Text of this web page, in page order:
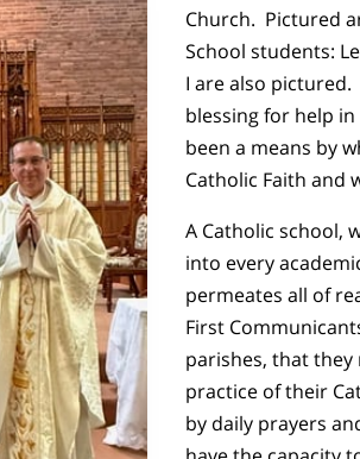
Church. Pictured
School students:
I are also pictured.
blessing for help
been a means by
Catholic Faith and
A Catholic school,
into every
permeates all of
First
parishes, that they
practice of their
by daily prayers